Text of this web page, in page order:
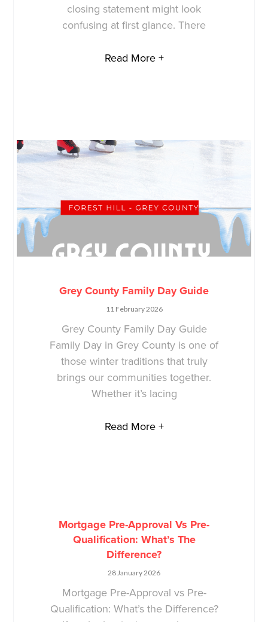
closing statement might look
confusing at first glance. There
Read More +
Grey County Family Day Guide
11 February 2026
Grey County Family Day Guide
Family Day in Grey County is one of
those winter traditions that truly
brings our communities together.
Whether it’s lacing
Read More +
Mortgage Pre-Approval Vs Pre-
Qualification: What’s The
Difference?
28 January 2026
Mortgage Pre-Approval vs Pre-
Qualification: What’s the Difference?